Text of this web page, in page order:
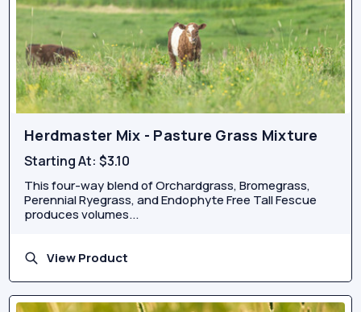
Herdmaster Mix - Pasture Grass Mixture
Starting At:$3.10
This four-way blend of Orchardgrass, Bromegrass,
Perennial Ryegrass, and Endophyte Free Tall Fescue
produces volumes...
View Product